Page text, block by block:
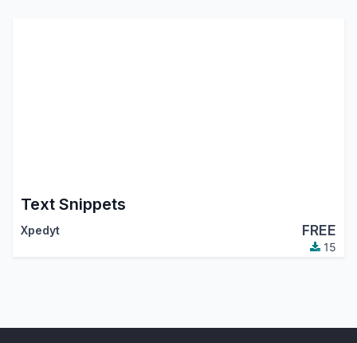
Text Snippets
Xpedyt FREE
15